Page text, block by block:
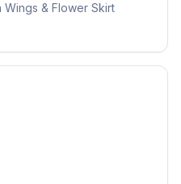
Wings & Flower Skirt